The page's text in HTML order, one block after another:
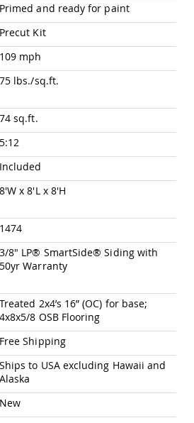
Primed and ready for paint
Precut Kit
109 mph
75 lbs./sq.ft.
74 sq.ft.
5:12
Included
8'W x 8'L x 8'H
1474
3/8" LP® SmartSide® Siding with
50yr Warranty
Treated 2x4’s 16” (OC) for base;
4x8x5/8 OSB Flooring
Free Shipping
Ships to USA excluding Hawaii and
Alaska
New